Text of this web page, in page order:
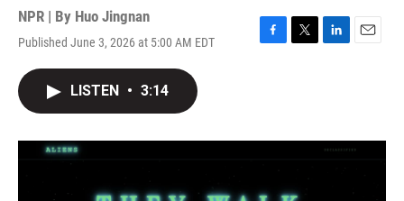
NPR | By Huo Jingnan
Published June 3, 2026 at 5:00 AM EDT
F
o
T
r
L
I
E
LISTEN • 3:14